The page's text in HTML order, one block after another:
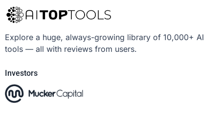
Explore a huge, always-growing library of 10,000+ AI
tools — all with reviews from users.
Investors